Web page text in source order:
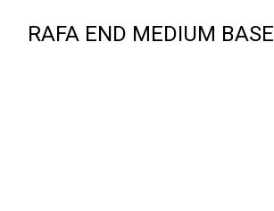
RAFA END MEDIUM BASE